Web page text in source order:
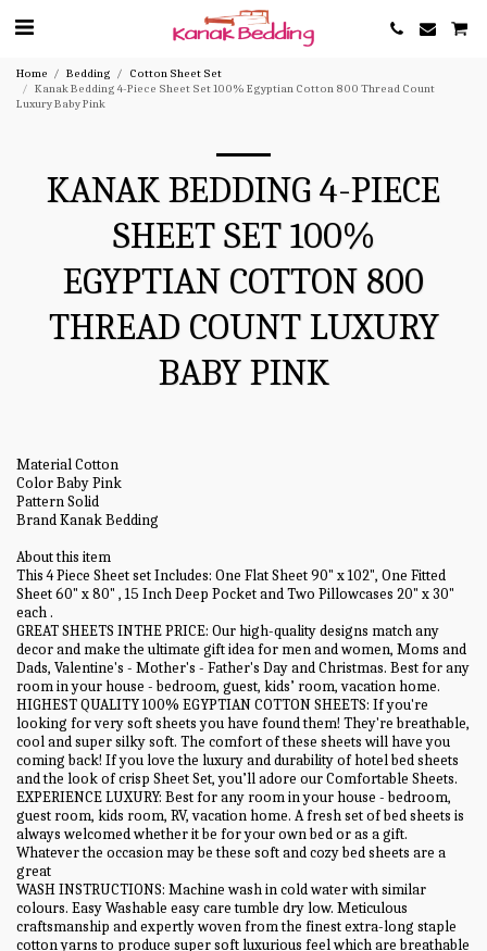
Home Bedding
Cotton Sheet Set
Kanak Bedding 4-Piece Sheet Set 100% Egyptian Cotton 800 Thread Count
Luxury Baby Pink
KANAK BEDDING 4-PIECE
SHEET SET 100%
EGYPTIAN COTTON 800
THREAD COUNT LUXURY
BABY PINK
Material Cotton
Color Baby Pink
Pattern Solid
Brand Kanak Bedding
About this item
This 4 Piece Sheet set Includes: One Flat Sheet 90" x 102", One Fitted
Sheet 60" x 80" , 15 Inch Deep Pocket and Two Pillowcases 20" x 30"
each .
GREAT SHEETS INTHE PRICE: Our high-quality designs match any
decor and make the ultimate gift idea for men and women, Moms and
Dads, Valentine's - Mother's - Father's Day and Christmas. Best for any
room in your house - bedroom, guest, kids’ room, vacation home.
HIGHEST QUALITY 100% EGYPTIAN COTTON SHEETS: If you're
looking for very soft sheets you have found them! They're breathable,
cool and super silky soft. The comfort of these sheets will have you
coming back! If you love the luxury and durability of hotel bed sheets
and the look of crisp Sheet Set, you’ll adore our Comfortable Sheets.
EXPERIENCE LUXURY: Best for any room in your house - bedroom,
guest room, kids room, RV, vacation home. A fresh set of bed sheets is
always welcomed whether it be for your own bed or as a gift.
Whatever the occasion may be these soft and cozy bed sheets are a
great
WASH INSTRUCTIONS: Machine wash in cold water with similar
colours. Easy Washable easy care tumble dry low. Meticulous
craftsmanship and expertly woven from the finest extra-long staple
cotton yarns to produce super soft luxurious feel which are breathable